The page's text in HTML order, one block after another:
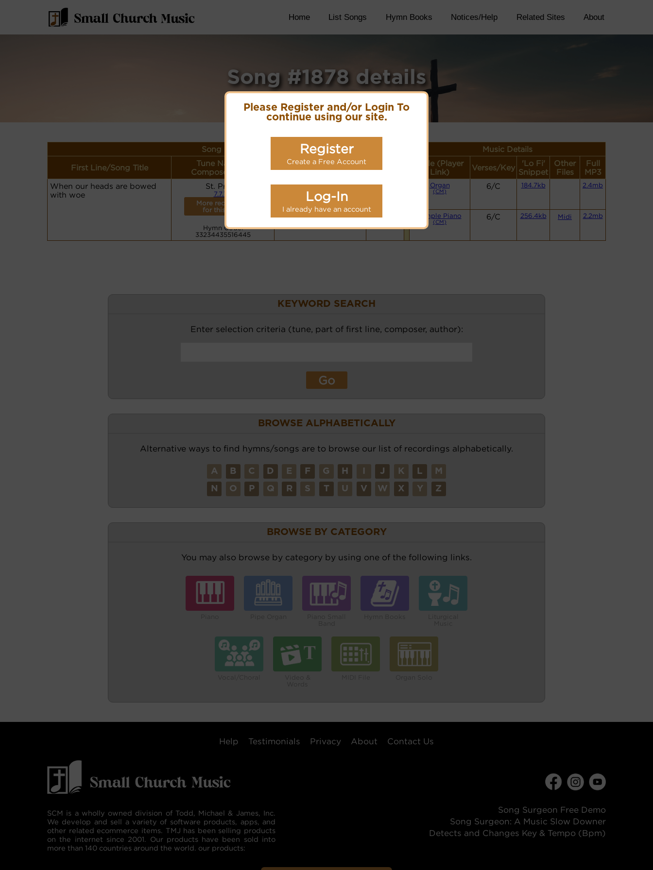
Please Register and/or Login To
continue using our site.
Register
Create a Free Account
Log-In
I already have an account
Home List Songs Hymn Books Notices/Help Related Sites About
Song #1878 details
Song Details Music Details
First Line/Song Title
Tune Name or
Composer/Meter
Lyrics/PDF Score/Site
Links
detail
Style (Player
Link)
Verses/Key
'Lo Fi'
Snippet
Other
Files
Full
MP3
When our heads are bowed
with woe
St. Prisca
7.7.7.7
More recordings
for this tune.
Hymn Code:
33234435516445
PDF Score
Cyberhymnal
Organ
(CM)
6/C 184.7kb 2.4mb
Simple Piano
(CM)
6/C 256.4kb Midi 2.2mb
KEYWORD SEARCH
Enter selection criteria (tune, part of first line, composer, author):
BROWSE ALPHABETICALLY
Alternative ways to find hymns/songs are to browse our list of recordings alphabetically.
A B C D E F G H J K L M
N O P Q R S T U V W X Y Z
BROWSE BY CATEGORY
You may also browse by category by using one of the following links.
Help Testimonials Privacy About Contact Us
SCM is a wholly owned division of Todd, Michael & James, Inc.
We develop and sell a variety of software products, apps, and
other related ecommerce items. TMJ has been selling products
on the internet since 2001. Our products have been sold into
more than 140 countries around the world. our products:
Song Surgeon Free Demo
Song Surgeon: A Music Slow Downer
Detects and Changes Key & Tempo (Bpm)